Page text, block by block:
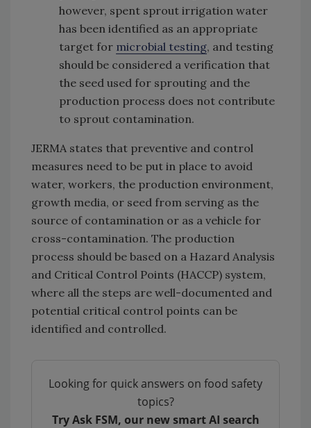
however, spent sprout irrigation water
has been identified as an appropriate
target for microbial testing, and testing
should be considered a verification that
the seed used for sprouting and the
production process does not contribute
to sprout contamination.
JERMA states that preventive and control
measures need to be put in place to avoid
water, workers, the production environment,
growth media, or seed from serving as the
source of contamination or as a vehicle for
cross-contamination. The production
process should be based on a Hazard Analysis
and Critical Control Points (HACCP) system,
where all the steps are well-documented and
potential critical control points can be
identified and controlled.
Looking for quick answers on food safety
topics?
Try Ask FSM, our new smart AI search